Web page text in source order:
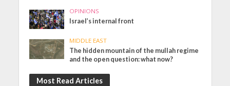
OPINIONS
Israel’s internal front
MIDDLE EAST
The hidden mountain of the mullah regime
and the open question: what now?
Most Read Articles